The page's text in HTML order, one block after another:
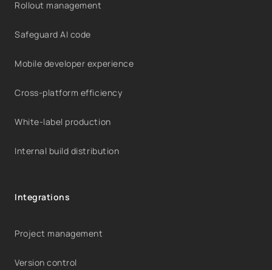
Rollout management
Safeguard AI code
Mobile developer experience
Cross-platform efficiency
White-label production
Internal build distribution
Integrations
Project management
Version control